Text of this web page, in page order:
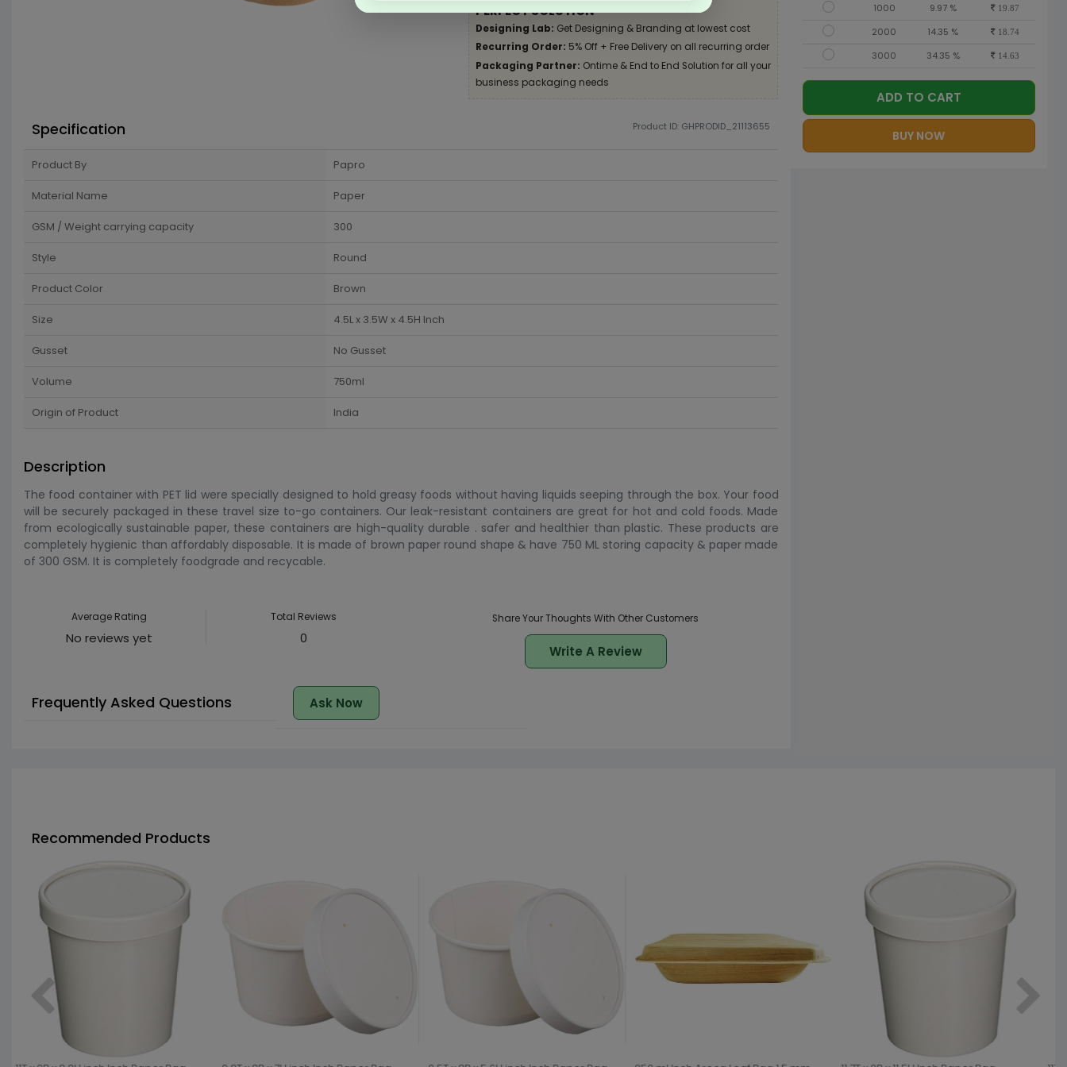
PERFECT SOLUTION
Designing Lab: Get Designing & Branding at lowest cost
Recurring Order: 5% Off + Free Delivery on all recurring order
Packaging Partner: Ontime & End to End Solution for all your
business packaging needs
Specification Product ID: GHPRODID_21113655
Product By Papro
Material Name Paper
GSM / Weight carrying capacity 300
Style Round
Product Color Brown
Size 4.5L x 3.5W x 4.5H Inch
Gusset No Gusset
Volume 750ml
Origin of Product India
Description
The food container with PET lid were specially designed to hold greasy foods without having liquids seeping through the box. Your food
will be securely packaged in these travel size to-go containers. Our leak-resistant containers are great for hot and cold foods. Made
from ecologically sustainable paper, these containers are high-quality durable . safer and healthier than plastic. These products are
completely hygienic than affordably disposable. It is made of brown paper round shape & have 750 ML storing capacity & paper made
of 300 GSM. It is completely foodgrade and recycable.
Average Rating
No reviews yet
Total Reviews
0
Share Your Thoughts With Other Customers
Write A Review
Frequently Asked Questions Ask Now
1000 9.97 % 19.87
2000 14.35 % 18.74
3000 34.35 % 14.63
ADD TO CART
BUY NOW
Recommended Products